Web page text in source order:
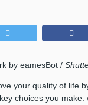
by eamesBot /
your quality of life
choices you make: